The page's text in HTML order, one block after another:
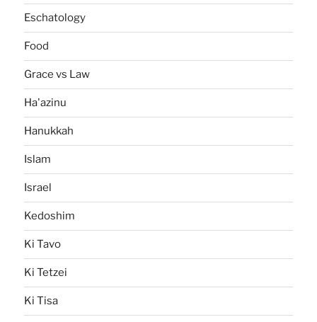
Eschatology
Food
Grace vs Law
Ha'azinu
Hanukkah
Islam
Israel
Kedoshim
Ki Tavo
Ki Tetzei
Ki Tisa